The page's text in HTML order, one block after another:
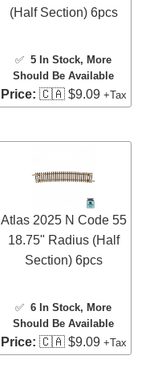
(Half Section) 6pcs
✅5 In Stock, More
Should Be Available
Price: 🇨🇦 $9.09 +Tax
Atlas 2025 N Code 55
18.75" Radius (Half
Section) 6pcs
✅6 In Stock, More
Should Be Available
Price: 🇨🇦 $9.09 +Tax